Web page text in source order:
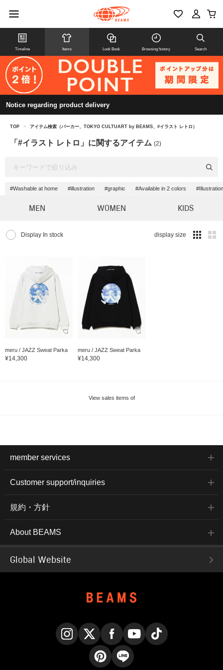
Timeline Items Look Book Browsing history Search
Notice regarding product delivery
TOP > アイテム検索（パーカー、TOKYO CULTUART by BEAMS、#イラスト レトロ）
「#イラスト レトロ」に関するアイテム (2)
#Washable at home #illustration #graphic #Available in 2 colors
MEN WOMEN KIDS
Display In stock display size
meru / JAZZ Sweat Parka
¥14,300
meru / JAZZ Sweat Parka
¥14,300
View sales items of
member services
Customer support/inquiries
規約・方針
About BEAMS
Global Website